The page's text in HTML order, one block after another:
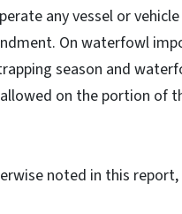
any vessel or
On waterfowl
season and
on the portion of
noted in this